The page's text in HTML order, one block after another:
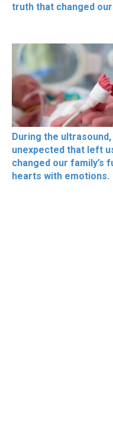
truth that changed
During the
unexpected that left
changed our family’s
hearts with emotions.